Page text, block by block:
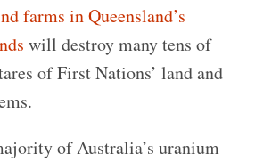
farms in Queensland’s
will destroy many tens of
of First Nations’ land and
of Australia’s uranium